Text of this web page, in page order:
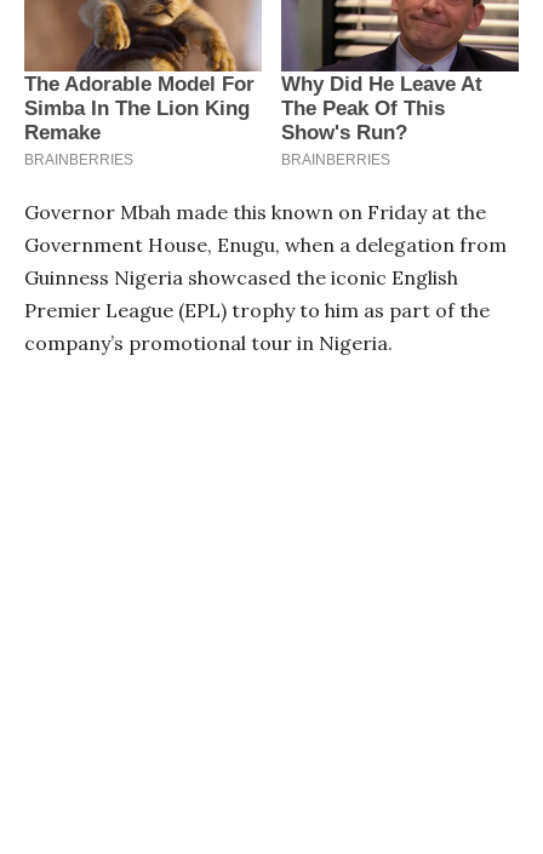
Governor Mbah made this known on Friday at the
Government House, Enugu, when a delegation from
Guinness Nigeria showcased the iconic English
Premier League (EPL) trophy to him as part of the
company’s promotional tour in Nigeria.